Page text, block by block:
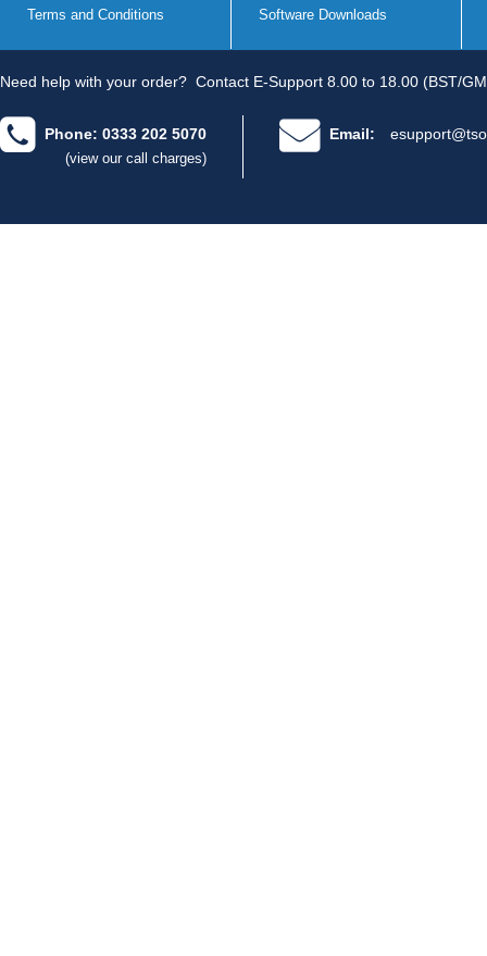
Terms and Conditions Software Downloads
Need help with your order? Contact E-Support 8.00 to 18.00 (BST/
Phone: 0333 202 5070
(view our call charges)
Email: